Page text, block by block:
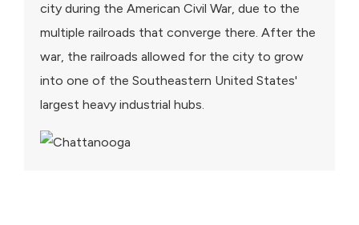
city during the American Civil War, due to the
multiple railroads that converge there. After the
war, the railroads allowed for the city to grow
into one of the Southeastern United States'
largest heavy industrial hubs.